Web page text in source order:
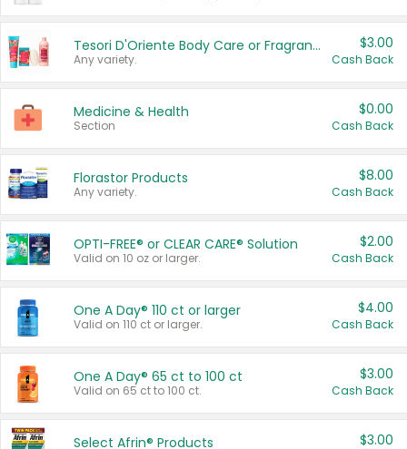
Tesori D'Oriente Body Care or Fragrance
Any variety.
$3.00
Cash Back
Medicine & Health
Section
$0.00
Cash Back
Florastor Products
Any variety.
$8.00
Cash Back
OPTI-FREE® or CLEAR CARE® Solution
Valid on 10 oz or larger.
$2.00
Cash Back
One A Day® 110 ct or larger
Valid on 110 ct or larger.
$4.00
Cash Back
One A Day® 65 ct to 100 ct
Valid on 65 ct to 100 ct.
$3.00
Cash Back
Select Afrin® Products $3.00